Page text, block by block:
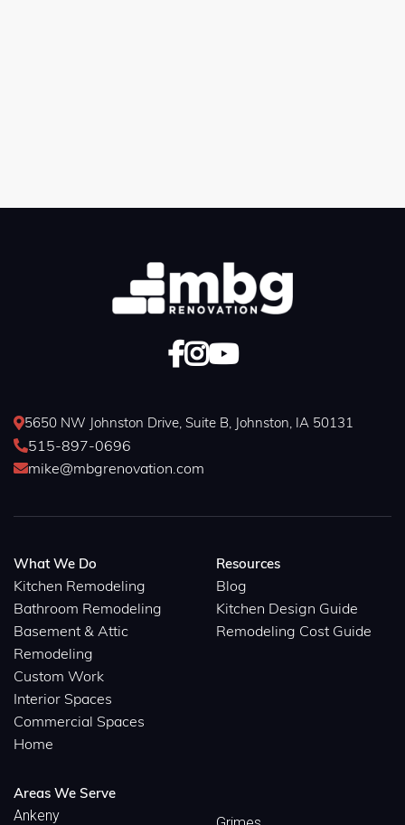

5650 NW Johnston Drive, Suite B, Johnston, IA 50131
515-897-0696
mike@mbgrenovation.com
What We Do
Kitchen Remodeling
Bathroom Remodeling
Basement & Attic
Remodeling
Custom Work
Interior Spaces
Commercial Spaces
Home
Resources
Blog
Kitchen Design Guide
Remodeling Cost Guide
Areas We Serve
Ankeny